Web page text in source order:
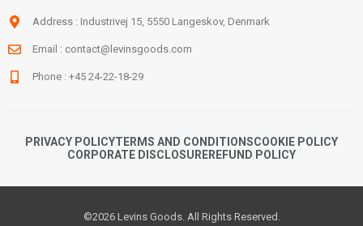
Address : Industrivej 15, 5550 Langeskov, Denmark
Email : contact@levinsgoods.com
Phone : +45 24-22-18-29
PRIVACY POLICYTERMS AND CONDITIONSCOOKIE POLICY
CORPORATE DISCLOSUREREFUND POLICY
©2026 Levins Goods. All Rights Reserved.